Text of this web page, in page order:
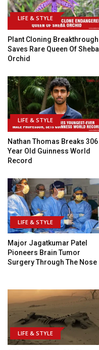
LIFE & STYLE
Plant Cloning Breakthrough
Saves Rare Queen Of Sheba
Orchid
LIFE & STYLE
Nathan Thomas Breaks 306
Year Old Guinness World
Record
LIFE & STYLE
Major Jagatkumar Patel
Pioneers Brain Tumor
Surgery Through The Nose
LIFE & STYLE